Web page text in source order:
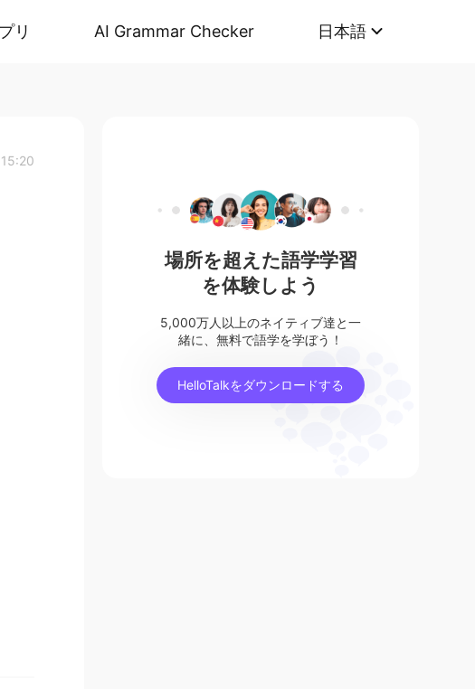
リ AI Grammar Checker 日本語
場所を超えた語学学習
を体験しよう
5,000万人以上のネイティブ達と一
緒に、無料で語学を学ぼう！
HelloTalkをダウンロードする